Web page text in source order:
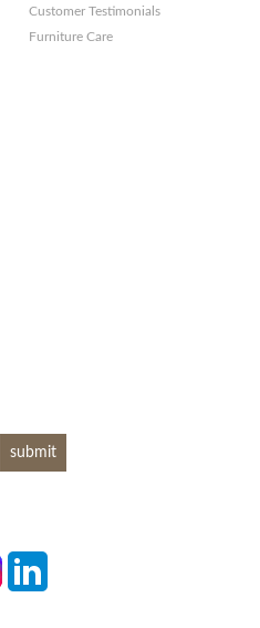
Customer Testimonials
Furniture Care